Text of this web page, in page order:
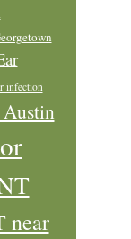
infection
near